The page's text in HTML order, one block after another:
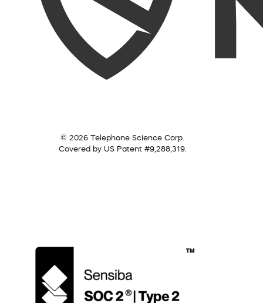
© 2026 Telephone Science Corp.
Covered by US Patent #9,288,319.